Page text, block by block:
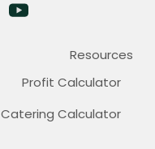
Resources
Profit Calculator
Catering Calculator